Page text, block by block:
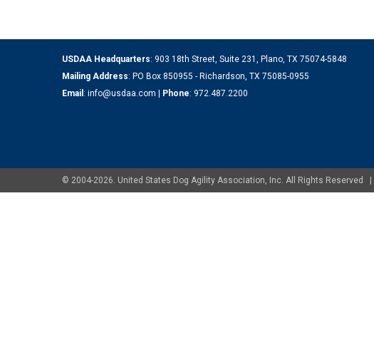
USDAA Headquarters: 903 18th Street, Suite 231, Plano, TX 75074-5848
Mailing Address: PO Box 850955 - Richardson, TX 75085-0955
Email : info@usdaa.com Phone: 972.487.2200
© 2004-2026. United States Dog Agility Association, Inc. All Rights Reserved |